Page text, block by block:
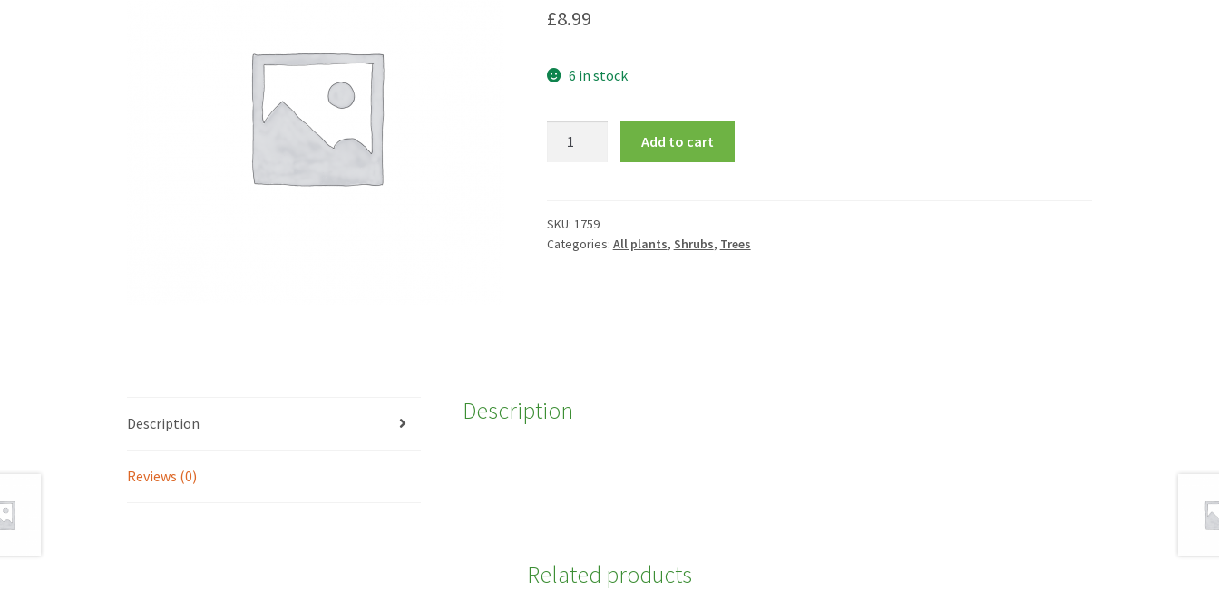
£8.99
6 in stock
King'
quantity
Add to cart
SKU: 1759
Categories: All plants, Shrubs, Trees
Description
Reviews (0)
Description
Related products